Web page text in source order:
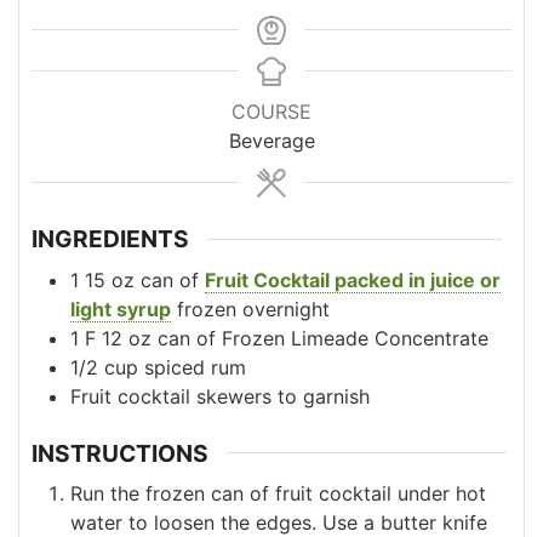
COURSE
Beverage
INGREDIENTS
1 15 oz can of Fruit Cocktail packed in juice or
light syrup frozen overnight
1 F 12 oz can of Frozen Limeade Concentrate
1/2 cup spiced rum
Fruit cocktail skewers to garnish
INSTRUCTIONS
Run the frozen can of fruit cocktail under hot
water to loosen the edges. Use a butter knife